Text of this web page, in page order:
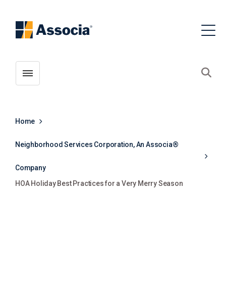
Toggle menubar
Home
Neighborhood Services Corporation, An Associa®
Company
HOA Holiday Best Practices for a Very Merry Season